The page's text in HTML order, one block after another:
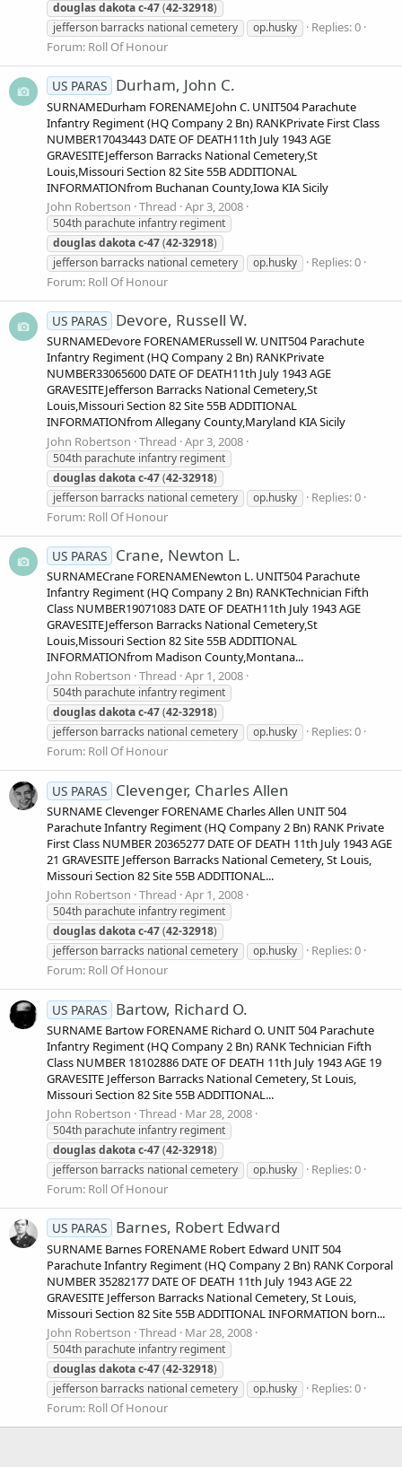
douglasdakotac-47(42-32918)
jefferson barracks national cemetery
op.husky
Replies: 0
Forum: Roll Of Honour
US PARAS Durham, John C.
SURNAMEDurham FORENAMEJohn C. UNIT504 Parachute
Infantry Regiment (HQ Company 2 Bn) RANKPrivate First Class
NUMBER17043443 DATE OF DEATH11th July 1943 AGE
GRAVESITEJefferson Barracks National Cemetery,St
Louis,Missouri Section 82 Site 55B ADDITIONAL
INFORMATIONfrom Buchanan County,Iowa KIA Sicily
John Robertson Thread Apr 3, 2008
504th parachute infantry regiment
douglasdakotac-47(42-32918)
jefferson barracks national cemetery
op.husky
Replies: 0
Forum: Roll Of Honour
US PARAS Devore, Russell W.
SURNAMEDevore FORENAMERussell W. UNIT504 Parachute
Infantry Regiment (HQ Company 2 Bn) RANKPrivate
NUMBER33065600 DATE OF DEATH11th July 1943 AGE
GRAVESITEJefferson Barracks National Cemetery,St
Louis,Missouri Section 82 Site 55B ADDITIONAL
INFORMATIONfrom Allegany County,Maryland KIA Sicily
John Robertson Thread Apr 3, 2008
504th parachute infantry regiment
douglasdakotac-47(42-32918)
jefferson barracks national cemetery
op.husky
Replies: 0
Forum: Roll Of Honour
US PARAS Crane, Newton L.
SURNAMECrane FORENAMENewton L. UNIT504 Parachute
Infantry Regiment (HQ Company 2 Bn) RANKTechnician Fifth
Class NUMBER19071083 DATE OF DEATH11th July 1943 AGE
GRAVESITEJefferson Barracks National Cemetery,St
Louis,Missouri Section 82 Site 55B ADDITIONAL
INFORMATIONfrom Madison County,Montana...
John Robertson Thread Apr 1, 2008
504th parachute infantry regiment
douglasdakotac-47(42-32918)
jefferson barracks national cemetery
op.husky
Replies: 0
Forum: Roll Of Honour
US PARAS Clevenger, Charles Allen
SURNAME Clevenger FORENAME Charles Allen UNIT 504
Parachute Infantry Regiment (HQ Company 2 Bn) RANK Private
First Class NUMBER 20365277 DATE OF DEATH 11th July 1943 AGE
21 GRAVESITE Jefferson Barracks National Cemetery, St Louis,
Missouri Section 82 Site 55B ADDITIONAL...
John Robertson Thread Apr 1, 2008
504th parachute infantry regiment
douglasdakotac-47(42-32918)
jefferson barracks national cemetery
op.husky
Replies: 0
Forum: Roll Of Honour
US PARAS Bartow, Richard O.
SURNAME Bartow FORENAME Richard O. UNIT 504 Parachute
Infantry Regiment (HQ Company 2 Bn) RANK Technician Fifth
Class NUMBER 18102886 DATE OF DEATH 11th July 1943 AGE 19
GRAVESITE Jefferson Barracks National Cemetery, St Louis,
Missouri Section 82 Site 55B ADDITIONAL...
John Robertson Thread Mar 28, 2008
504th parachute infantry regiment
douglasdakotac-47(42-32918)
jefferson barracks national cemetery
op.husky
Replies: 0
Forum: Roll Of Honour
US PARAS Barnes, Robert Edward
SURNAME Barnes FORENAME Robert Edward UNIT 504
Parachute Infantry Regiment (HQ Company 2 Bn) RANK Corporal
NUMBER 35282177 DATE OF DEATH 11th July 1943 AGE 22
GRAVESITE Jefferson Barracks National Cemetery, St Louis,
Missouri Section 82 Site 55B ADDITIONAL INFORMATION born...
John Robertson Thread Mar 28, 2008
504th parachute infantry regiment
douglasdakotac-47(42-32918)
jefferson barracks national cemetery
op.husky
Replies: 0
Forum: Roll Of Honour